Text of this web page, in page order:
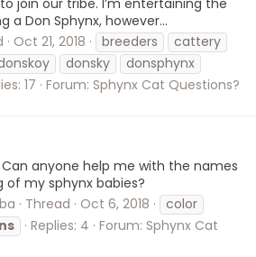
a Don Sphynx, however...
Oct 21, 2018 breeders
cattery
donsky
donsphynx
17 Forum: Sphynx Cat Questions?
Can anyone help me with the names
my sphynx babies?
Thread Oct 6, 2018
color
Replies: 4 Forum: Sphynx Cat